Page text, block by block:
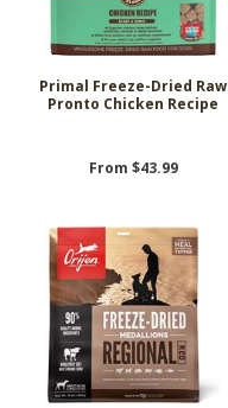
Primal Freeze-Dried Raw
Pronto Chicken Recipe
From $43.99